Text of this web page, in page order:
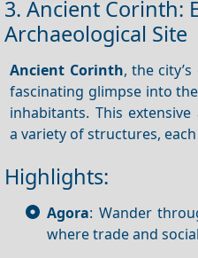
3. Ancient Corinth:
Archaeological Site
Ancient Corinth, the
fascinating glimpse into
inhabitants. This
a variety of structures,
Highlights:
Agora: Wander
where trade and